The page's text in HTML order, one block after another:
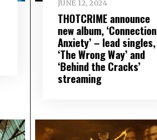
JUNE 12, 2024
THOTCRIME announce
new album, ‘Connection
Anxiety’ – lead singles,
‘The Wrong Way’ and
‘Behind the Cracks’
streaming